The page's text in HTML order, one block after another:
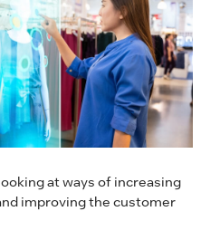
at ways of increasing
improving the customer